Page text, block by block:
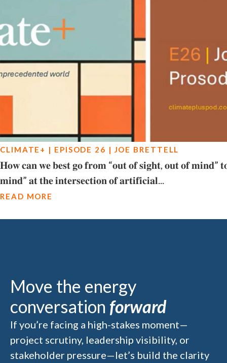
CLIMATE+ | EPISODE 26 | JOE BRETTELL
𝐇𝐨𝐰 𝐜𝐚𝐧 𝐰𝐞 𝐛𝐞𝐬𝐭 𝐠𝐨 𝐟𝐫𝐨𝐦 “𝐨𝐮𝐭 𝐨𝐟 𝐬𝐢𝐠𝐡𝐭, 𝐨𝐮𝐭 𝐨𝐟 𝐦𝐢𝐧𝐝” 𝐭𝐨
𝐦𝐢𝐧𝐝” 𝐚𝐭 𝐭𝐡𝐞 𝐢𝐧𝐭𝐞𝐫𝐬𝐞𝐜𝐭𝐢𝐨𝐧 𝐨𝐟 𝐚𝐫𝐭𝐢𝐟𝐢𝐜𝐢𝐚𝐥...
READ MORE
Move the energy
conversation forward
If you’re facing a high-stakes moment—
project scrutiny, leadership visibility, or
stakeholder pressure—let’s build the clarity